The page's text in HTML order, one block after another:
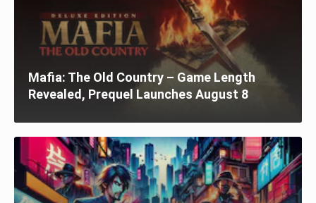
Mafia: The Old Country – Game Length
Revealed, Prequel Launches August 8